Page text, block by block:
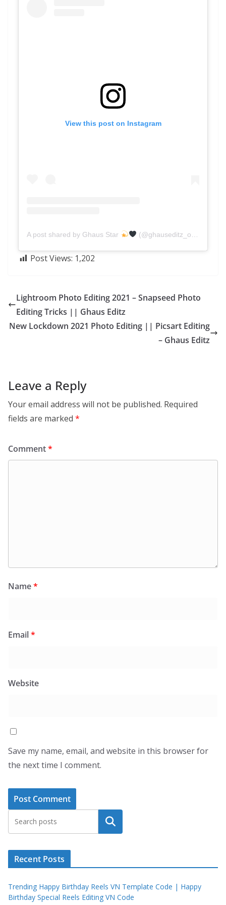
View this post on Instagram
A post shared by Ghaus Star (@ghauseditz_official)
Post Views: 1,202
Lightroom Photo Editing 2021 – Snapseed Photo
Editing Tricks || Ghaus Editz
New Lockdown 2021 Photo Editing || Picsart Editing
– Ghaus Editz
Leave a Reply
Your email address will not be published. Required
fields are marked *
Comment*
Name*
Email*
Website
Save my name, email, and website in this browser for
the next time I comment.
Search
Recent Posts
Trending Happy Birthday Reels VN Template Code | Happy
Birthday Special Reels Editing VN Code